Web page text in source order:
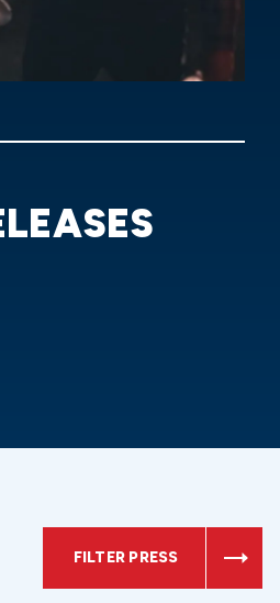
FILTER PRESS